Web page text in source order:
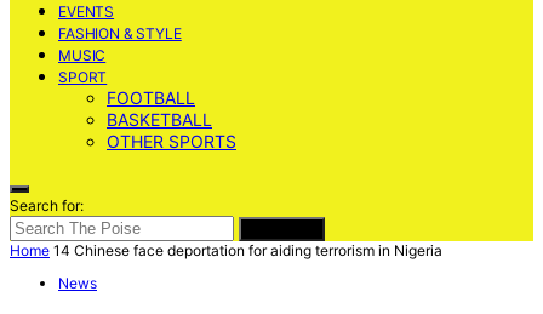
EVENTS
FASHION & STYLE
MUSIC
SPORT
FOOTBALL
BASKETBALL
OTHER SPORTS
Search for:
Home 14 Chinese face deportation for aiding terrorism in Nigeria
News